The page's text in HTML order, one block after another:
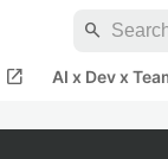
search
open_in_new AI x Dev x